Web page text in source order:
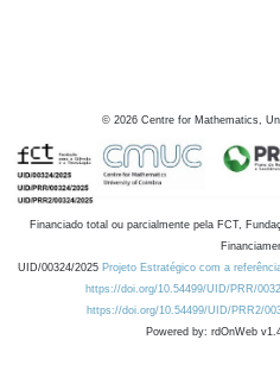
© 2026 Centre for Mathematics,
Financiado total ou parcialmente pela FCT,
UID/00324/2025 Projeto Estratégico com a
https://doi.org/10.54499/UID/PRR/
https://doi.org/10.54499/UID/PRR2/
Powered by: rdOnWeb